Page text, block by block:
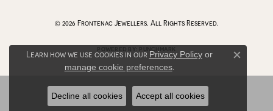
© 2026 Frontenac Jewellers. All Rights Reserved.
POWERED BY: PUNCHMARK
Learn how we use cookies in our Privacy Policyor
manage cookie preferences.
Close
Decline all cookies Accept all cookies